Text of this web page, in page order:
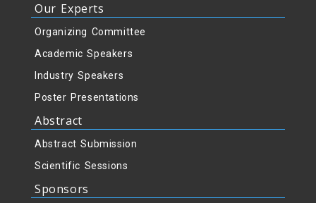
Our Experts
Organizing Committee
Academic Speakers
Industry Speakers
Poster Presentations
Abstract
Abstract Submission
Scientific Sessions
Sponsors